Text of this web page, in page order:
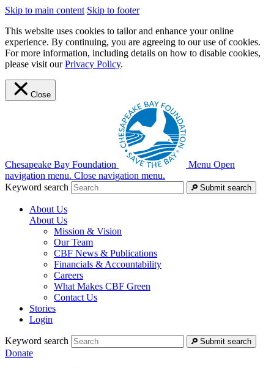
Skip to main content Skip to footer
This website uses cookies to tailor and enhance your online
experience. By continuing, you are agreeing to our use of cookies.
For more information, including details on how to disable cookies,
please visit ourPrivacy Policy.
Close
Chesapeake Bay Foundation Menu Open
navigation menu. Close navigation menu.
Keyword search
Submit search
About Us
About Us
Mission & Vision
Our Team
CBF News & Publications
Financials & Accountability
Careers
What Makes CBF Green
Contact Us
Stories
Login
Keyword search Submit search
Donate